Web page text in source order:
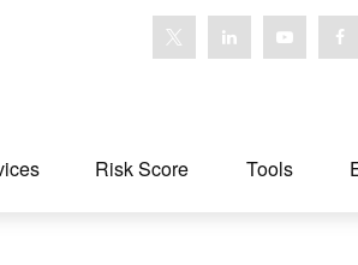
Risk Score Tools